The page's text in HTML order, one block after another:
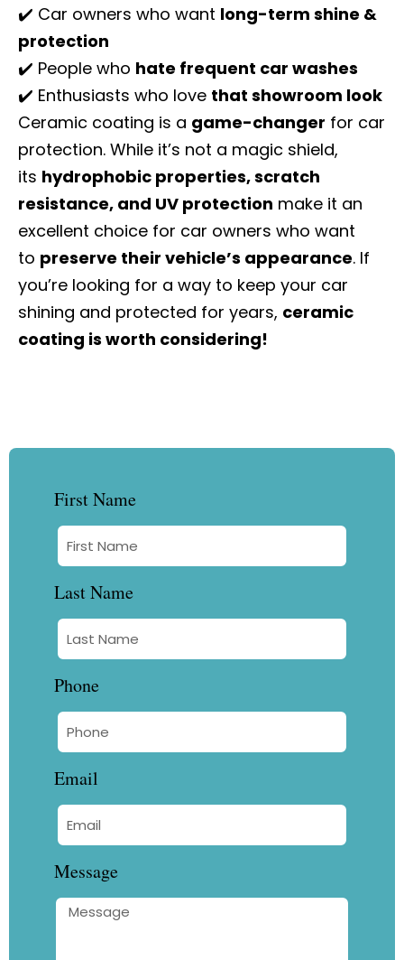
✔️ Car owners who want long-term shine &
protection
✔️ People who hate frequent car washes
✔️ Enthusiasts who love that showroom look
Ceramic coating is a game-changer for car
protection. While it’s not a magic shield,
its hydrophobic properties, scratch
resistance, and UV protection make it an
excellent choice for car owners who want
to preserve their vehicle’s appearance. If
you’re looking for a way to keep your car
shining and protected for years, ceramic
coating is worth considering!
First Name
Last Name
Phone
Email
Message